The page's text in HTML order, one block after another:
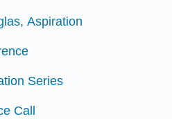
Aspiration
Series
Call